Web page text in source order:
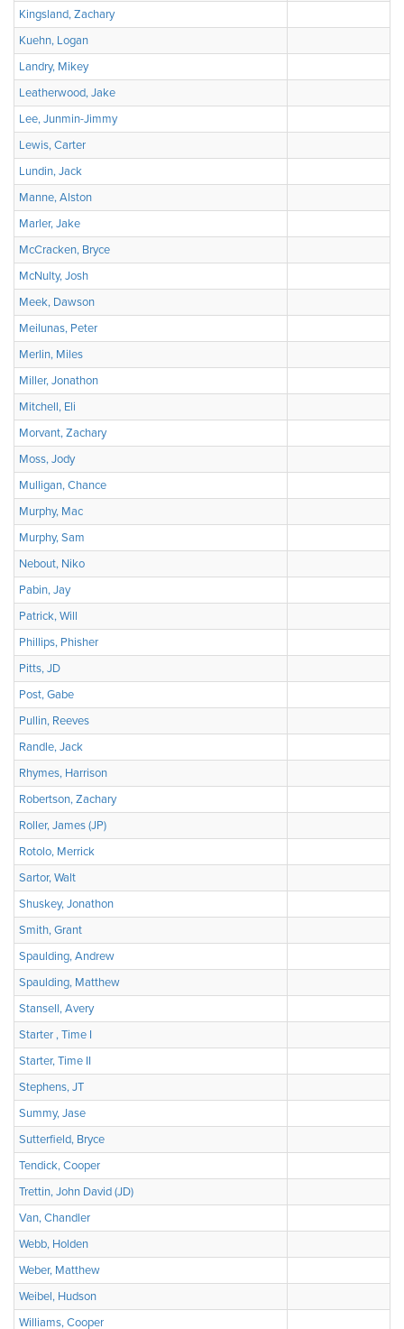
Kingsland, Zachary
Kuehn, Logan
Landry, Mikey
Leatherwood, Jake
Lee, Junmin-Jimmy
Lewis, Carter
Lundin, Jack
Manne, Alston
Marler, Jake
McCracken, Bryce
McNulty, Josh
Meek, Dawson
Meilunas, Peter
Merlin, Miles
Miller, Jonathon
Mitchell, Eli
Morvant, Zachary
Moss, Jody
Mulligan, Chance
Murphy, Mac
Murphy, Sam
Nebout, Niko
Pabin, Jay
Patrick, Will
Phillips, Phisher
Pitts, JD
Post, Gabe
Pullin, Reeves
Randle, Jack
Rhymes, Harrison
Robertson, Zachary
Roller, James (JP)
Rotolo, Merrick
Sartor, Walt
Shuskey, Jonathon
Smith, Grant
Spaulding, Andrew
Spaulding, Matthew
Stansell, Avery
Starter , Time I
Starter, Time II
Stephens, JT
Summy, Jase
Sutterfield, Bryce
Tendick, Cooper
Trettin, John David (JD)
Van, Chandler
Webb, Holden
Weber, Matthew
Weibel, Hudson
Williams, Cooper